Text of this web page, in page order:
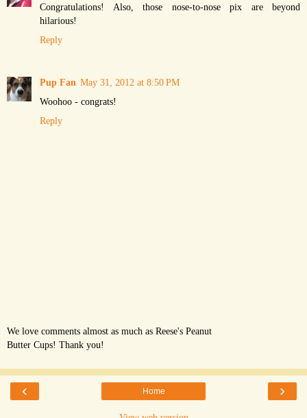
Congratulations! Also, those nose-to-nose pix are beyond
hilarious!
Reply
Pup Fan May 31, 2012 at 8:50 PM
Woohoo - congrats!
Reply
We love comments almost as much as Reese's Peanut
Butter Cups! Thank you!
‹ ›
Home